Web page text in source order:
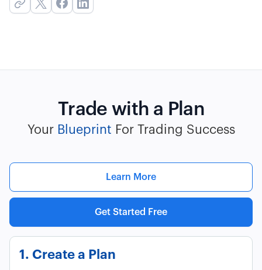
Trade with a Plan
Your Blueprint For Trading Success
Learn More
Get Started Free
1. Create a Plan